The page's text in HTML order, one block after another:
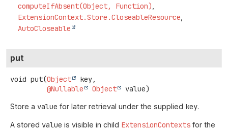
computeIfAbsent(Object, Function)
ExtensionContext.Store.CloseableResource
AutoCloseable
put
void put(Object
key,
@Nullable
Object value)
Store a value for later retrieval under the supplied key.
A stored value is visible in child ExtensionContexts for the